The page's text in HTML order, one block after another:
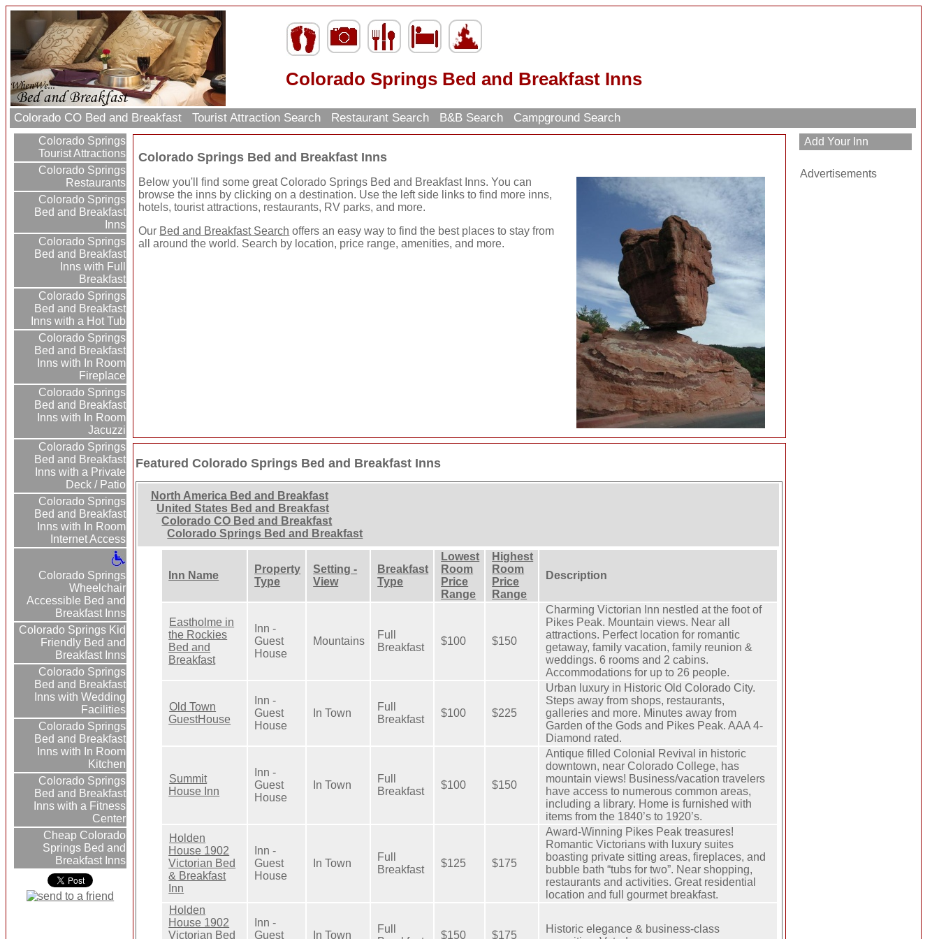
Colorado Springs Bed and Breakfast Inns
Colorado CO Bed and Breakfast Tourist Attraction Search Restaurant Search B&B Search Campground Search
Colorado Springs
Tourist Attractions
Colorado Springs
Restaurants
Colorado Springs
Bed and Breakfast
Inns
Colorado Springs
Bed and Breakfast
Inns with Full
Breakfast
Colorado Springs
Bed and Breakfast
Inns with a Hot Tub
Colorado Springs
Bed and Breakfast
Inns with In Room
Fireplace
Colorado Springs
Bed and Breakfast
Inns with In Room
Jacuzzi
Colorado Springs
Bed and Breakfast
Inns with a Private
Deck / Patio
Colorado Springs
Bed and Breakfast
Inns with In Room
Internet Access
Colorado Springs
Wheelchair
Accessible Bed and
Breakfast Inns
Colorado Springs Kid
Friendly Bed and
Breakfast Inns
Colorado Springs
Bed and Breakfast
Inns with Wedding
Facilities
Colorado Springs
Bed and Breakfast
Inns with In Room
Kitchen
Colorado Springs
Bed and Breakfast
Inns with a Fitness
Center
Cheap Colorado
Springs Bed and
Breakfast Inns
Colorado Springs Bed and Breakfast Inns
Below you'll find some great Colorado Springs Bed and Breakfast Inns. You can
browse the inns by clicking on a destination. Use the left side links to find more inns,
hotels, tourist attractions, restaurants, RV parks, and more.
Our Bed and Breakfast Search offers an easy way to find the best places to stay from
all around the world. Search by location, price range, amenities, and more.
Featured Colorado Springs Bed and Breakfast Inns
North America Bed and Breakfast
United States Bed and Breakfast
Colorado CO Bed and Breakfast
Colorado Springs Bed and Breakfast
Inn Name
Property
Type
Setting -
View
Breakfast
Type
Lowest
Room
Price
Range
Highest
Room
Price
Range
Description
Eastholme in
the Rockies
Bed and
Breakfast
Inn -
Guest
House
Mountains
Full
Breakfast
$100 $150
Charming Victorian Inn nestled at the foot of
Pikes Peak. Mountain views. Near all
attractions. Perfect location for romantic
getaway, family vacation, family reunion &
weddings. 6 rooms and 2 cabins.
Accommodations for up to 26 people.
Old Town
GuestHouse
Inn -
Guest
House
In Town
Full
Breakfast
$100 $225
Urban luxury in Historic Old Colorado City.
Steps away from shops, restaurants,
galleries and more. Minutes away from
Garden of the Gods and Pikes Peak. AAA 4-
Diamond rated.
Summit
House Inn
Inn -
Guest
House
In Town
Full
Breakfast
$100 $150
Antique filled Colonial Revival in historic
downtown, near Colorado College, has
mountain views! Business/vacation travelers
have access to numerous common areas,
including a library. Home is furnished with
items from the 1840’s to 1920’s.
Holden
House 1902
Victorian Bed
& Breakfast
Inn
Inn -
Guest
House
In Town
Full
Breakfast
$125 $175
Award-Winning Pikes Peak treasures!
Romantic Victorians with luxury suites
boasting private sitting areas, fireplaces, and
bubble bath “tubs for two”. Near shopping,
restaurants and activities. Great residential
location and full gourmet breakfast.
Holden
House 1902
Victorian Bed
Inn -
Guest
In Town
Full
$150 $175
Historic elegance & business-class
Advertisements